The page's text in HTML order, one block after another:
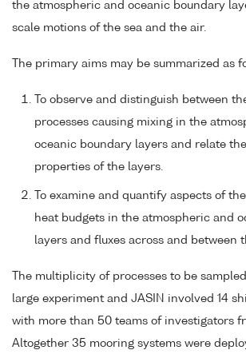
the atmospheric and oceanic boundary
scale motions of the sea and the air.
The primary aims may be summarized as
To observe and distinguish between
processes causing mixing in the
oceanic boundary layers and relate
properties of the layers.
To examine and quantify aspects of
heat budgets in the atmospheric and
layers and fluxes across and between
The multiplicity of processes to be
large experiment and JASIN involved 14
with more than 50 teams of investigators
Altogether 35 mooring systems were